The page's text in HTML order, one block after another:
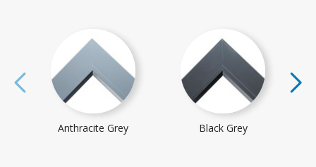
Anthracite Grey Black Grey